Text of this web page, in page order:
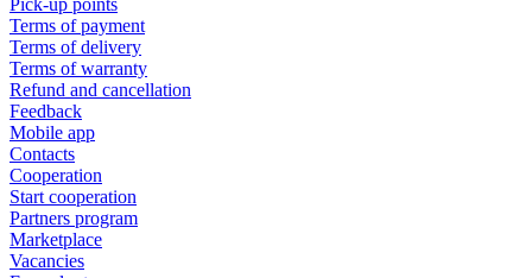
Pick-up points
Terms of payment
Terms of delivery
Terms of warranty
Refund and cancellation
Feedback
Mobile app
Contacts
Cooperation
Start cooperation
Partners program
Marketplace
Vacancies